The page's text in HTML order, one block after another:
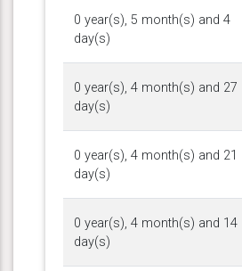
0 year(s), 5 month(s) and 4
day(s)
0 year(s), 4 month(s) and 27
day(s)
0 year(s), 4 month(s) and 21
day(s)
0 year(s), 4 month(s) and 14
day(s)